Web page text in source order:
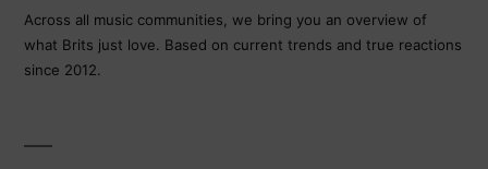
Across all music communities, we bring you an overview of
what Brits just love. Based on current trends and true reactions
since 2012.